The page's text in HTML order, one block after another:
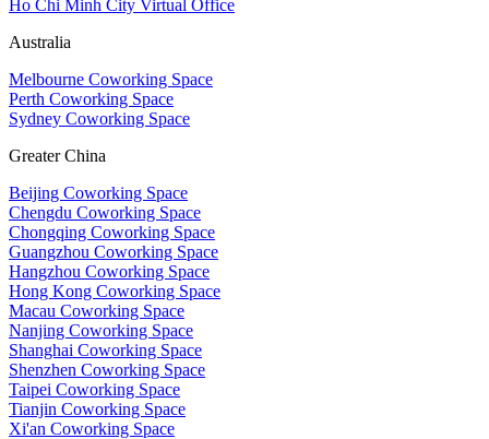
Ho Chi Minh City Virtual Office
Australia
Melbourne Coworking Space
Perth Coworking Space
Sydney Coworking Space
Greater China
Beijing Coworking Space
Chengdu Coworking Space
Chongqing Coworking Space
Guangzhou Coworking Space
Hangzhou Coworking Space
Hong Kong Coworking Space
Macau Coworking Space
Nanjing Coworking Space
Shanghai Coworking Space
Shenzhen Coworking Space
Taipei Coworking Space
Tianjin Coworking Space
Xi'an Coworking Space